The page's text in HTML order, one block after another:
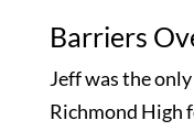
Barriers
Jeff was the
Richmond High